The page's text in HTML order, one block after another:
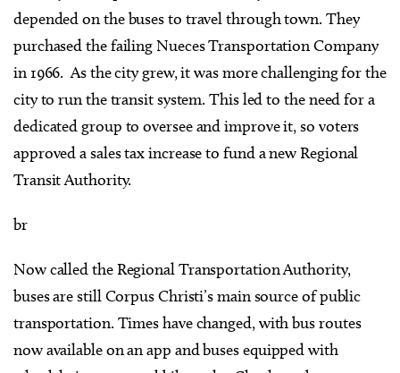
depended on the buses to travel through town. They
purchased the failing Nueces Transportation Company
in 1966. As the city grew, it was more challenging for the
city to run the transit system. This led to the need for a
dedicated group to oversee and improve it, so voters
approved a sales tax increase to fund a new Regional
Transit Authority.
br
Now called the Regional Transportation Authority,
buses are still Corpus Christi’s main source of public
transportation. Times have changed, with bus routes
now available on an app and buses equipped with